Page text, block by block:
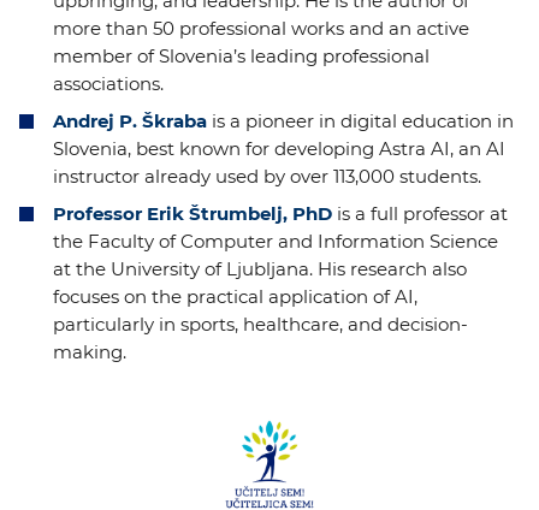
more than 50 professional works and an active
member of Slovenia’s leading professional
associations.
Andrej P. Škraba is a pioneer in digital education in
Slovenia, best known for developing Astra AI, an AI
instructor already used by over 113,000 students.
Professor Erik Štrumbelj, PhD is a full professor at
the Faculty of Computer and Information Science
at the University of Ljubljana. His research also
focuses on the practical application of AI,
particularly in sports, healthcare, and decision-
making.